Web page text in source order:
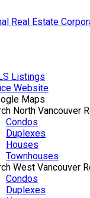
Listings
Website
Maps
North Vancouver
Condos
Duplexes
Houses
Townhouses
West Vancouver
Condos
Duplexes